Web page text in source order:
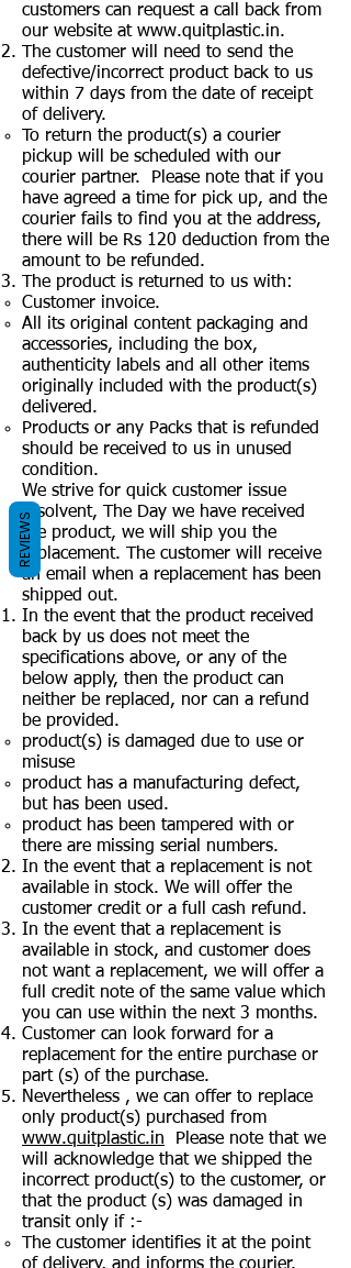
customers can request a call back from
our website at www.quitplastic.in.
The customer will need to send the
defective/incorrect product back to us
within 7 days from the date of receipt
of delivery.
To return the product(s) a courier
pickup will be scheduled with our
courier partner. Please note that if you
have agreed a time for pick up, and the
courier fails to find you at the address,
there will be Rs 120 deduction from the
amount to be refunded.
The product is returned to us with:
Customer invoice.
All its original content packaging and
accessories, including the box,
authenticity labels and all other items
originally included with the product(s)
delivered.
Products or any Packs that is refunded
should be received to us in unused
condition.
We strive for quick customer issue
resolvent, The Day we have received
the product, we will ship you the
replacement. The customer will receive
an email when a replacement has been
shipped out.
In the event that the product received
back by us does not meet the
specifications above, or any of the
below apply, then the product can
neither be replaced, nor can a refund
be provided.
product(s) is damaged due to use or
misuse
product has a manufacturing defect,
but has been used.
product has been tampered with or
there are missing serial numbers.
In the event that a replacement is not
available in stock. We will offer the
customer credit or a full cash refund.
In the event that a replacement is
available in stock, and customer does
not want a replacement, we will offer a
full credit note of the same value which
you can use within the next 3 months.
Customer can look forward for a
replacement for the entire purchase or
part (s) of the purchase.
Nevertheless , we can offer to replace
only product(s) purchased from
www.quitplastic.in Please note that we
will acknowledge that we shipped the
incorrect product(s) to the customer, or
that the product (s) was damaged in
transit only if :-
The customer identifies it at the point
of delivery, and informs the courier.
REVIEWS